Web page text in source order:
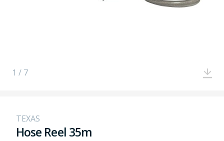
1 / 7
TEXAS
Hose Reel 35m